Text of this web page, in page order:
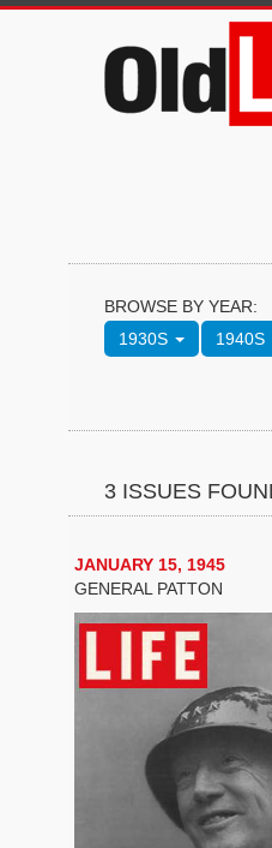
BROWSE BY YEAR:
1930S
1940S
3 ISSUES
JANUARY 15, 1945
GENERAL PATTON